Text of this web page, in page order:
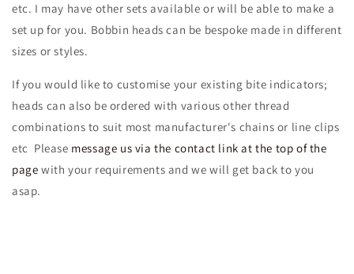
etc. I may have other sets available or will be able to make a
set up for you. Bobbin heads can be bespoke made in different
sizes or styles.
If you would like to customise your existing bite indicators;
heads can also be ordered with various other thread
combinations to suit most manufacturer's chains or line clips
etc Please message us via the contact link at the top of the
page with your requirements and we will get back to you
asap.